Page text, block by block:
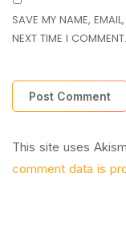
SAVE MY NAME,
NEXT TIME I COMMENT.
This site uses
comment data is